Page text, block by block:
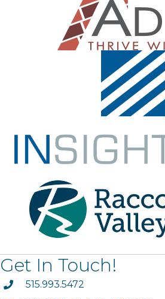
Get In Touch!
phone515.993.5472